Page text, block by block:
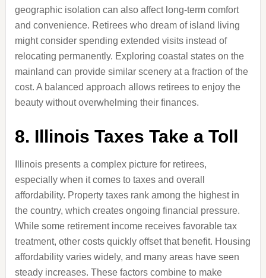
geographic isolation can also affect long-term comfort
and convenience. Retirees who dream of island living
might consider spending extended visits instead of
relocating permanently. Exploring coastal states on the
mainland can provide similar scenery at a fraction of the
cost. A balanced approach allows retirees to enjoy the
beauty without overwhelming their finances.
8. Illinois Taxes Take a Toll
Illinois presents a complex picture for retirees,
especially when it comes to taxes and overall
affordability. Property taxes rank among the highest in
the country, which creates ongoing financial pressure.
While some retirement income receives favorable tax
treatment, other costs quickly offset that benefit. Housing
affordability varies widely, and many areas have seen
steady increases. These factors combine to make